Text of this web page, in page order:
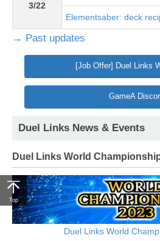
3/22
Elementsaber: deck
→ Past updates
[Job Offer] Duel Links
GameA
Duel Links News & Events
Duel Links World
Duel Links World
Top